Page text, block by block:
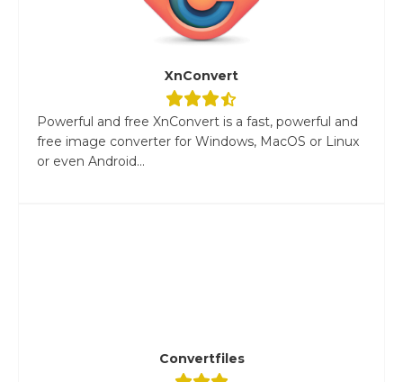
XnConvert
Powerful and free XnConvert is a fast, powerful and
free image converter for Windows, MacOS or Linux
or even Android...
Convertfiles